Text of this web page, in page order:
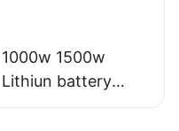
1000w 1500w
Lithiun battery
electric bike motor